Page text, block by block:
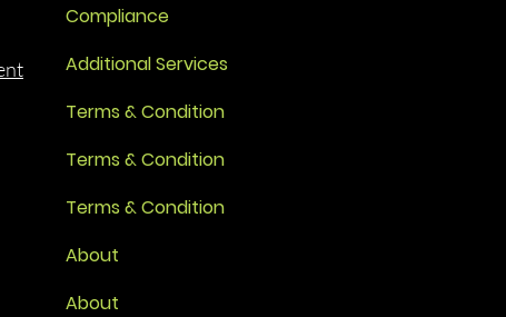
Compliance
Additional Services
Terms & Condition
Terms & Condition
Terms & Condition
About
About